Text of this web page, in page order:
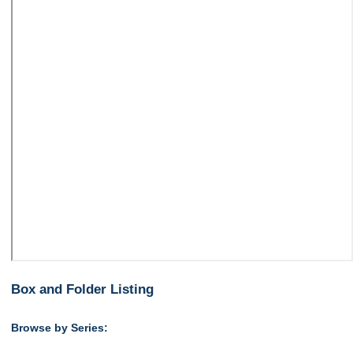
Box and Folder Listing
Browse by Series: